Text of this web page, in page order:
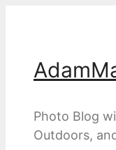
Photo Blog
Outdoors,